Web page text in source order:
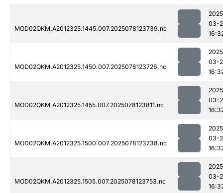
MOD02QKM.A2012325.1445.007.2025078123739.nc
03-
MOD02QKM.A2012325.1450.007.2025078123726.nc
03-
MOD02QKM.A2012325.1455.007.2025078123811.nc
03-
MOD02QKM.A2012325.1500.007.2025078123738.nc
03-
MOD02QKM.A2012325.1505.007.2025078123753.nc
03-